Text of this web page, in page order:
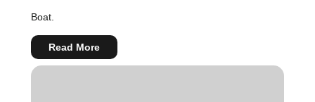
Boat.
Read More:
Worth